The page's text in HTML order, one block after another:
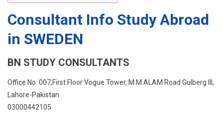
Consultant Info Study Abroad
in SWEDEN
BN STUDY CONSULTANTS
Office No: 007,First Floor Vogue Tower, M.M.ALAM Road Gulberg III,
Lahore-Pakistan
03000442105